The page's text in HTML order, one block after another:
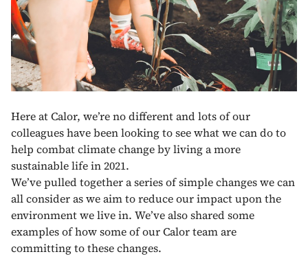
Here at Calor, we’re no different and lots of our
colleagues have been looking to see what we can do to
help combat climate change by living a more
sustainable life in 2021.
We’ve pulled together a series of simple changes we can
all consider as we aim to reduce our impact upon the
environment we live in. We’ve also shared some
examples of how some of our Calor team are
committing to these changes.